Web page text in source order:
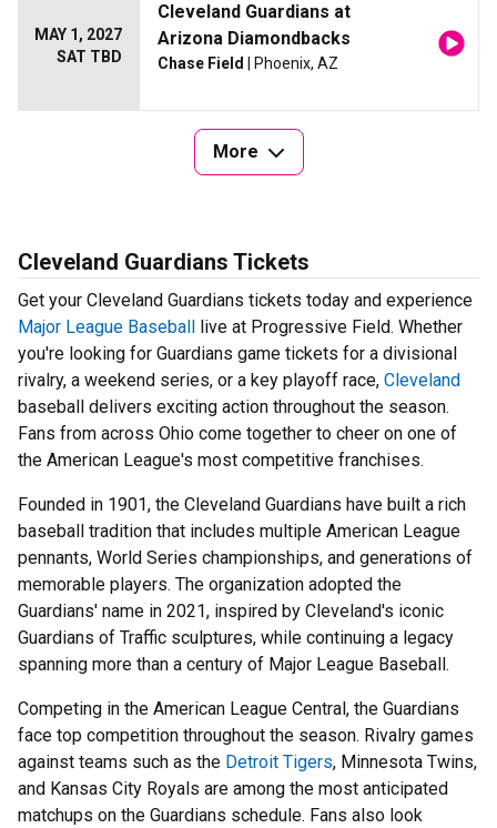
MAY 1, 2027
SAT TBD
Cleveland Guardians at
Arizona Diamondbacks
Chase Field | Phoenix, AZ
More
Cleveland Guardians Tickets
Get your Cleveland Guardians tickets today and experience
Major League Baseball live at Progressive Field. Whether
you're looking for Guardians game tickets for a divisional
rivalry, a weekend series, or a key playoff race, Cleveland
baseball delivers exciting action throughout the season.
Fans from across Ohio come together to cheer on one of
the American League's most competitive franchises.
Founded in 1901, the Cleveland Guardians have built a rich
baseball tradition that includes multiple American League
pennants, World Series championships, and generations of
memorable players. The organization adopted the
Guardians' name in 2021, inspired by Cleveland's iconic
Guardians of Traffic sculptures, while continuing a legacy
spanning more than a century of Major League Baseball.
Competing in the American League Central, the Guardians
face top competition throughout the season. Rivalry games
against teams such as the Detroit Tigers, Minnesota Twins,
and Kansas City Royals are among the most anticipated
matchups on the Guardians schedule. Fans also look